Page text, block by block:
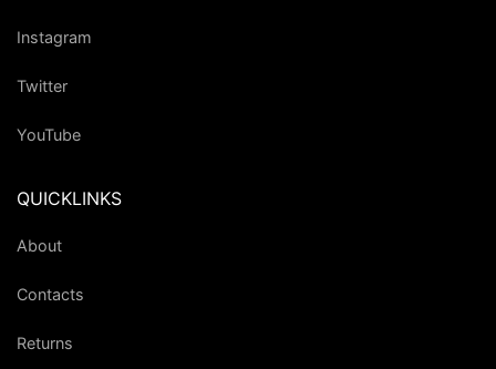
Instagram
Twitter
YouTube
QUICKLINKS
About
Contacts
Returns